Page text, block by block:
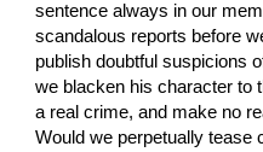
sentence always in our
scandalous reports before
publish doubtful suspicions
we blacken his character to
a real crime, and make no
Would we perpetually tease